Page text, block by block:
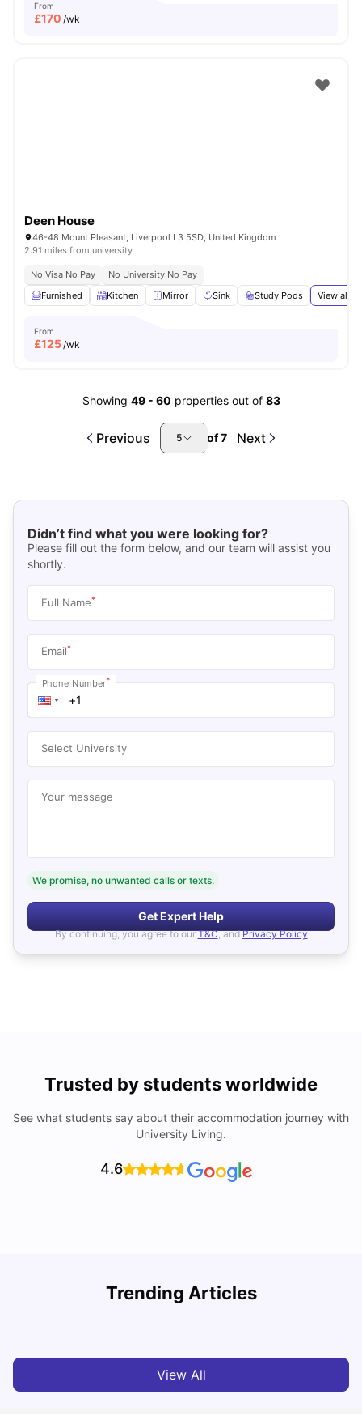
From
£170 /wk
Deen House
46-48 Mount Pleasant, Liverpool L3 5SD, United Kingdom
2.91 miles from university
No Visa No Pay
No University No Pay
Furnished
Kitchen Mirror Sink Study Pods View all
From
£125/wk
Showing 49- 60 properties out of 83
Previous 5 of7 Next
Didn’t find what you were looking for?
Please fill out the form below, and our team will assist you
shortly.
Full Name*
Email*
Phone Number*
Select University
Your message
We promise, no unwanted calls or texts.
Get Expert Help
By continuing, you agree to our T&C, and Privacy Policy
Trusted by students worldwide
See what students say about their accommodation journey with
University Living.
4.6
Trending Articles
Cheap Places To Eat in Liverpool For Students Under £10
View All